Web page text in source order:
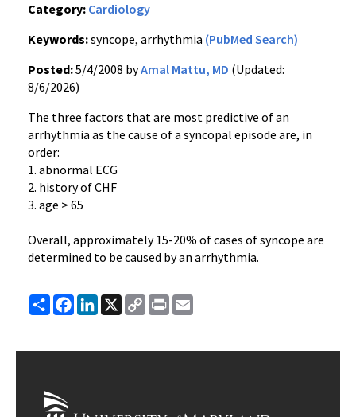
Category: Cardiology
Keywords:syncope, arrhythmia (PubMed Search)
Posted:5/4/2008 byAmal Mattu, MD (Updated:
8/6/2026)
The three factors that are most predictive of an
arrhythmia as the cause of a syncopal episode are, in
order:
1. abnormal ECG
2. history of CHF
3. age > 65
Overall, approximately 15-20% of cases of syncope are
determined to be caused by an arrhythmia.
ShareFacebook
LinkedIn
X
Copy
Link
Print